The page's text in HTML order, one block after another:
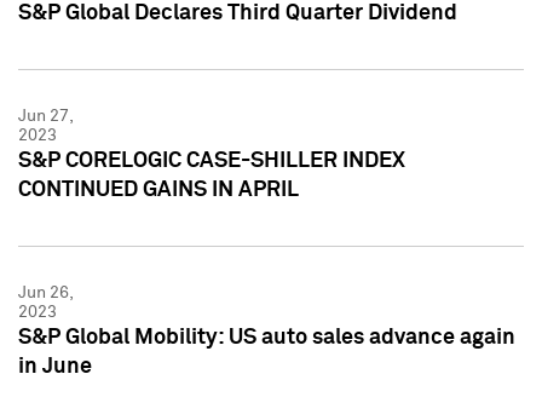
S&P Global Declares Third Quarter Dividend
Jun 27,
2023
S&P CORELOGIC CASE-SHILLER INDEX
CONTINUED GAINS IN APRIL
Jun 26,
2023
S&P Global Mobility: US auto sales advance again
in June